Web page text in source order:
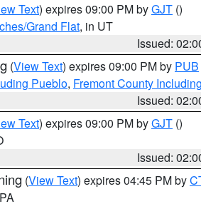
Text) expires 09:00 PM byGJT ()
Grand Flat, in UT
Issued:
(View Text) expires 09:00 PM by PUB
Pueblo, Fremont County
Issued:
Text) expires 09:00 PM byGJT ()
Issued:
(View Text) expires 04:45 PM by